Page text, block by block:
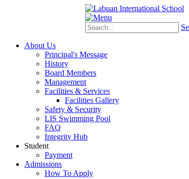
About Us
Principal's Message
History
Board Members
Management
Facilities & Services
Facilities Gallery
Safety & Security
LIS Swimming Pool
FAQ
Integrity Hub
Student
Payment
Admissions
How To Apply